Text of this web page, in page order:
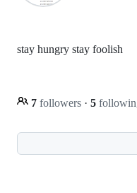
stay hungry stay foolish
7 followers · 5